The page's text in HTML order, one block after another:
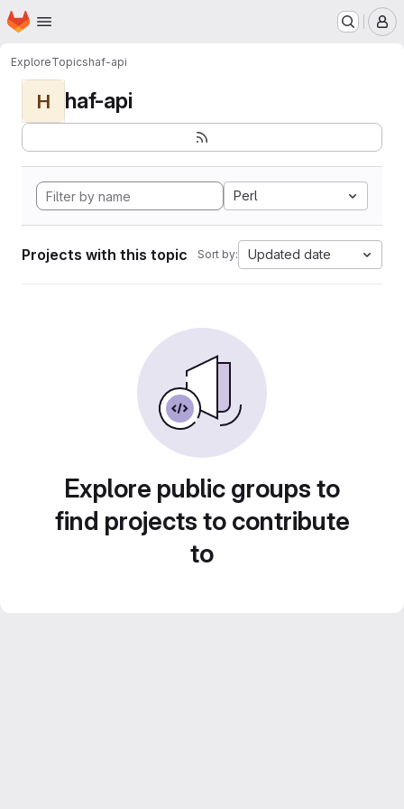
Skip to main content
Homepage
ExploreTopicshaf-api
H haf-api
Perl
Projects with this topic Sort by: Updated date
Explore public groups to
find projects to contribute
to